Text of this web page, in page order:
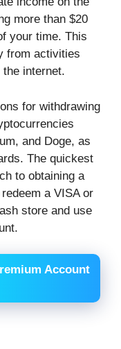
more than $20
your time. This
from activities
internet.
for withdrawing
and Doge, as
The quickest
to obtaining a
a VISA or
store and use
Account